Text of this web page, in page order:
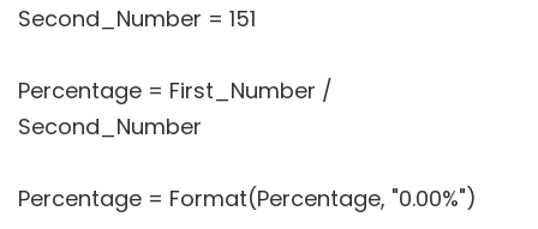
Second_Number = 151
Percentage = First_Number /
Second_Number
Percentage = Format(Percentage, "0.00%")